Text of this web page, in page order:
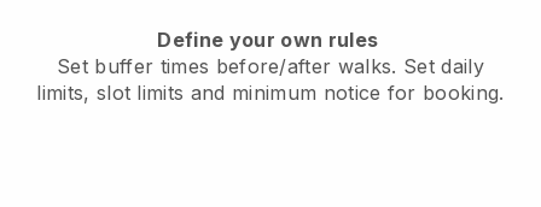
Define your own rules
Set buffer times before/after walks. Set daily
limits, slot limits and minimum notice for booking.